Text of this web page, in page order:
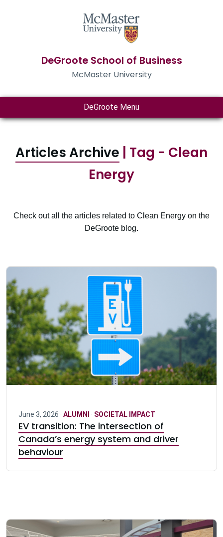
DeGroote School of Business
McMaster University
DeGroote Menu
Articles Archive | Tag - Clean
Energy
Check out all the articles related to Clean Energy on the
DeGroote blog.
June 3, 2026 · ALUMNI · SOCIETAL IMPACT
EV transition: The intersection of
Canada’s energy system and driver
behaviour